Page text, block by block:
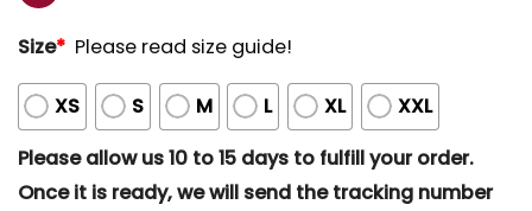
Size* Please read size guide!
XS S M L XL
XXL
Please allow us 10 to 15 days to fulfill your order.
Once it is ready, we will send the tracking number